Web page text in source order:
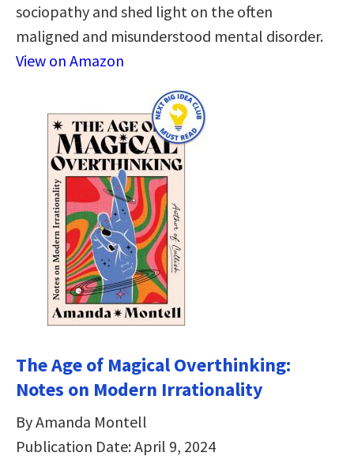
sociopathy and shed light on the often
maligned and misunderstood mental disorder.
View on Amazon
The Age of Magical Overthinking:
Notes on Modern Irrationality
By Amanda Montell
Publication Date: April 9, 2024